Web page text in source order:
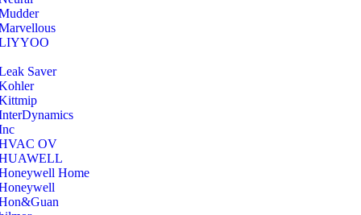
Saver
OV
Home